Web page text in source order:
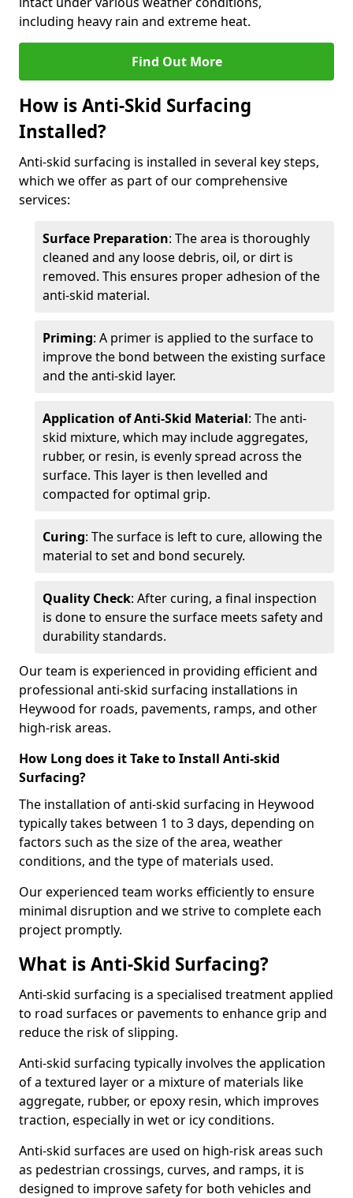
including heavy rain and extreme heat.
Find Out More
How is Anti-Skid Surfacing
Installed?
Anti-skid surfacing is installed in several key steps,
which we offer as part of our comprehensive
services:
Surface Preparation: The area is thoroughly
cleaned and any loose debris, oil, or dirt is
removed. This ensures proper adhesion of the
anti-skid material.
Priming: A primer is applied to the surface to
improve the bond between the existing surface
and the anti-skid layer.
Application of Anti-Skid Material: The anti-
skid mixture, which may include aggregates,
rubber, or resin, is evenly spread across the
surface. This layer is then levelled and
compacted for optimal grip.
Curing: The surface is left to cure, allowing the
material to set and bond securely.
Quality Check: After curing, a final inspection
is done to ensure the surface meets safety and
durability standards.
Our team is experienced in providing efficient and
professional anti-skid surfacing installations in
Heywood for roads, pavements, ramps, and other
high-risk areas.
How Long does it Take to Install Anti-skid
Surfacing?
The installation of anti-skid surfacing in Heywood
typically takes between 1 to 3 days, depending on
factors such as the size of the area, weather
conditions, and the type of materials used.
Our experienced team works efficiently to ensure
minimal disruption and we strive to complete each
project promptly.
What is Anti-Skid Surfacing?
Anti-skid surfacing is a specialised treatment applied
to road surfaces or pavements to enhance grip and
reduce the risk of slipping.
Anti-skid surfacing typically involves the application
of a textured layer or a mixture of materials like
aggregate, rubber, or epoxy resin, which improves
traction, especially in wet or icy conditions.
Anti-skid surfaces are used on high-risk areas such
as pedestrian crossings, curves, and ramps, it is
designed to improve safety for both vehicles and